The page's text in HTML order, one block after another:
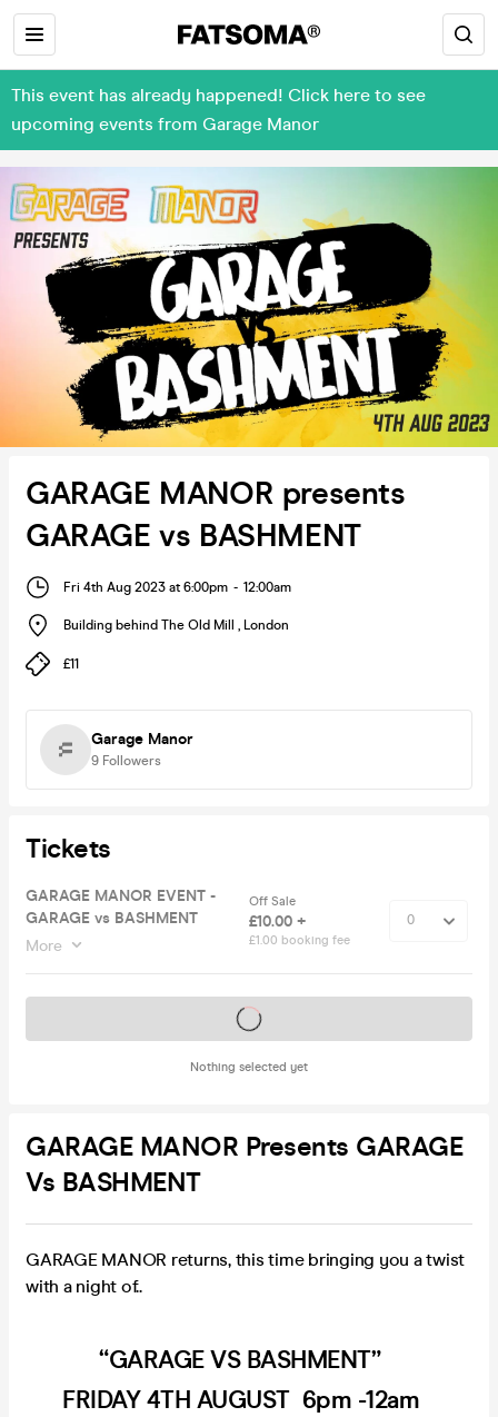
This event has already happened! Click here to see
upcoming events from Garage Manor
GARAGE MANOR presents
GARAGE vs BASHMENT
Fri 4th Aug 2023 at 6:00pm - 12:00am
Building behind The Old Mill , London
£11
Garage Manor
9 Followers
Tickets
GARAGE MANOR EVENT -
GARAGE vs BASHMENT
More
Off Sale
£10.00 +
£1.00 booking fee
Nothing selected yet
Tickets on sale soon
GARAGE MANOR Presents GARAGE
Vs BASHMENT
GARAGE MANOR returns, this time bringing you a twist
with a night of..
“GARAGE VS BASHMENT”
FRIDAY 4TH AUGUST 6pm -12am